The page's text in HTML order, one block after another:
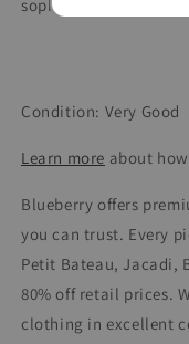
sophistication.
Condition: Very Good
Learn more about
Blueberry offers
you can trust. Every
Petit Bateau, Jacadi,
80% off retail prices.
clothing in excellent